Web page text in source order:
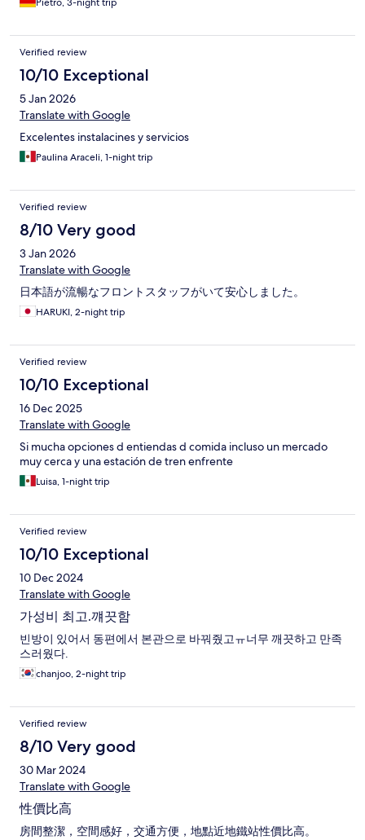
Pietro, 3-night trip
Verified review
10/10 Exceptional
5 Jan 2026
Translate with Google
Excelentes instalacines y servicios
Paulina Araceli, 1-night trip
Verified review
8/10 Very good
3 Jan 2026
Translate with Google
日本語が流暢なフロントスタッフがいて安心しました。
HARUKI, 2-night trip
Verified review
10/10 Exceptional
16 Dec 2025
Translate with Google
Si mucha opciones d entiendas d comida incluso un mercado
muy cerca y una estación de tren enfrente
Luisa, 1-night trip
Verified review
10/10 Exceptional
10 Dec 2024
Translate with Google
가성비 최고.꺠끗함
빈방이 있어서 동편에서 본관으로 바꿔줬고ㅠ너무 깨끗하고 만족
스러웠다.
chanjoo, 2-night trip
Verified review
8/10 Very good
30 Mar 2024
Translate with Google
性價比高
房間整潔，空間感好，交通方便，地點近地鐵站性價比高。